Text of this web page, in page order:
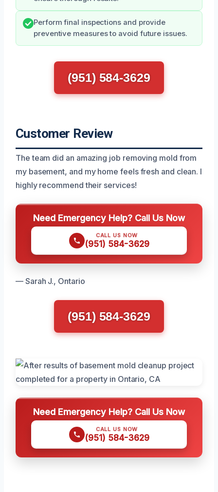
Perform final inspections and provide
preventive measures to avoid future issues.
(951) 584-3629
Customer Review
The team did an amazing job removing mold from
my basement, and my home feels fresh and clean. I
highly recommend their services!
Need Emergency Help? Call Us Now
CALL US NOW
(951) 584-3629
— Sarah J., Ontario
(951) 584-3629
Need Emergency Help? Call Us Now
CALL US NOW
(951) 584-3629